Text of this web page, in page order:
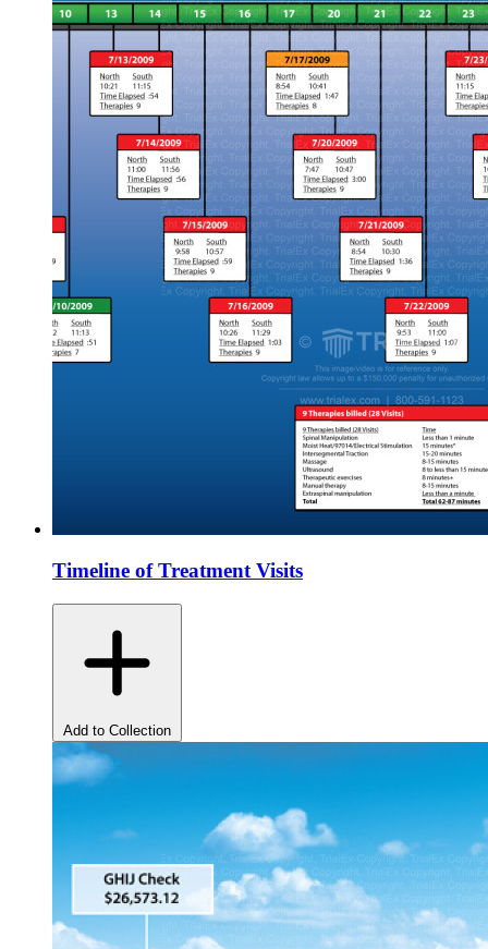
Timeline of Treatment Visits
Add to Collection